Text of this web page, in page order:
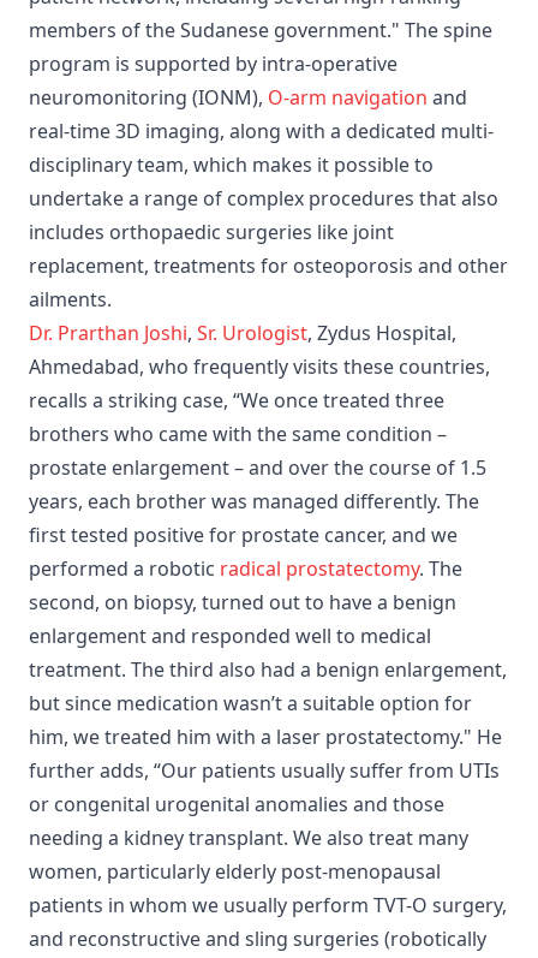
members of the Sudanese government." The spine
program is supported by intra-operative
neuromonitoring (IONM), O-arm navigation and
real-time 3D imaging, along with a dedicated multi-
disciplinary team, which makes it possible to
undertake a range of complex procedures that also
includes orthopaedic surgeries like joint
replacement, treatments for osteoporosis and other
ailments.
Dr. Prarthan Joshi, Sr. Urologist, Zydus Hospital,
Ahmedabad, who frequently visits these countries,
recalls a striking case, “We once treated three
brothers who came with the same condition –
prostate enlargement – and over the course of 1.5
years, each brother was managed differently. The
first tested positive for prostate cancer, and we
performed a robotic radical prostatectomy. The
second, on biopsy, turned out to have a benign
enlargement and responded well to medical
treatment. The third also had a benign enlargement,
but since medication wasn’t a suitable option for
him, we treated him with a laser prostatectomy." He
further adds, “Our patients usually suffer from UTIs
or congenital urogenital anomalies and those
needing a kidney transplant. We also treat many
women, particularly elderly post-menopausal
patients in whom we usually perform TVT-O surgery,
and reconstructive and sling surgeries (robotically